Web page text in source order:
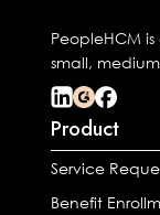
PeopleHCM
small,
Product
Service
Benefit